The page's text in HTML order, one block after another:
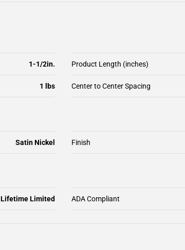
Product Length (inches)
1 lbs
1-1/2in.
Center to Center Spacing
Satin Nickel Finish
Lifetime Limited ADA Compliant